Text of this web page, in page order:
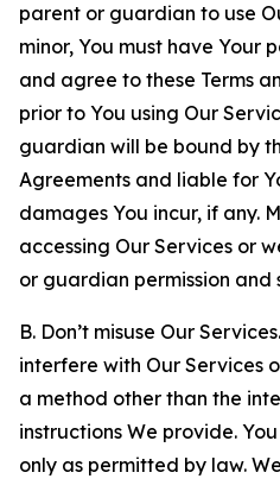
parent or guardian to use
minor, You must have Your
and agree to these Terms
prior to You using Our
guardian will be bound by
Agreements and liable for
damages You incur, if any.
accessing Our Services or
or guardian permission and
B. Don’t misuse Our
interfere with Our Services
a method other than the
instructions We provide.
only as permitted by law.